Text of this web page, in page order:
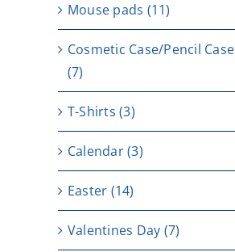
Μouse pads (11)
Cosmetic Case/Pencil Case
(7)
T-Shirts (3)
Calendar(3)
Easter (14)
Valentines Day (7)